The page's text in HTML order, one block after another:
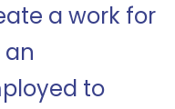
a work for
to